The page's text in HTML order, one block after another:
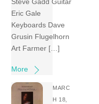
Eric Gale
Keyboards Dave
Grusin Flugelhorn
Art Farmer […]
More
MARC
H 18,